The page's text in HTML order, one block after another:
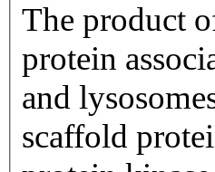
The product
protein
and
scaffold